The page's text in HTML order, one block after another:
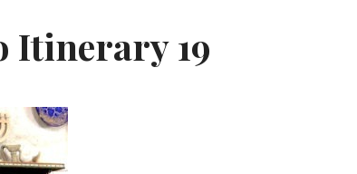
Itinerary 19